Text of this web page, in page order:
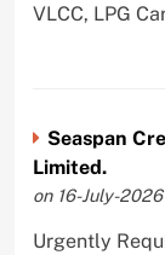
VLCC, LPG
Seaspan
Limited.
on 16-July-2026
Urgently